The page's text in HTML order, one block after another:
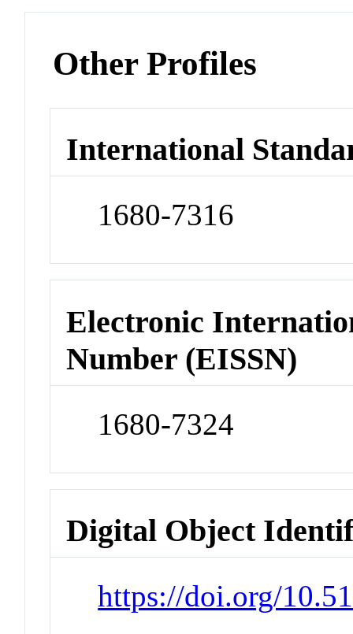
Other Profiles
International
1680-7316
Electronic
Number (EISSN)
1680-7324
Digital Object
https://doi.org/